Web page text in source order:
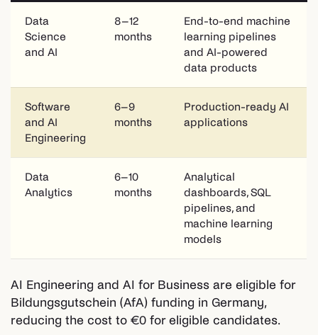
Data
Science
and AI
8–12
months
End-to-end machine
learning pipelines
and AI-powered
data products
Software
and AI
Engineering
6–9
months
Production-ready AI
applications
Data
Analytics
6–10
months
Analytical
dashboards, SQL
pipelines, and
machine learning
models
AI Engineering and AI for Business are eligible for
Bildungsgutschein (AfA) funding in Germany,
reducing the cost to €0 for eligible candidates.